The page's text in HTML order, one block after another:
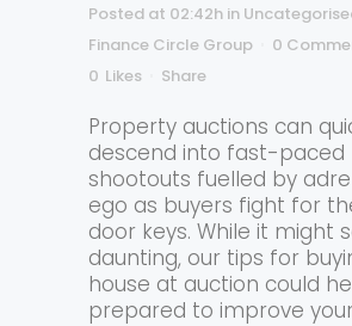
Posted at 02:42h in
Finance Circle Group
0
0 Likes Share
Property auctions can
descend into fast-paced
shootouts fuelled by
ego as buyers fight for
door keys. While it might
daunting, our tips for
house at auction could
prepared to improve